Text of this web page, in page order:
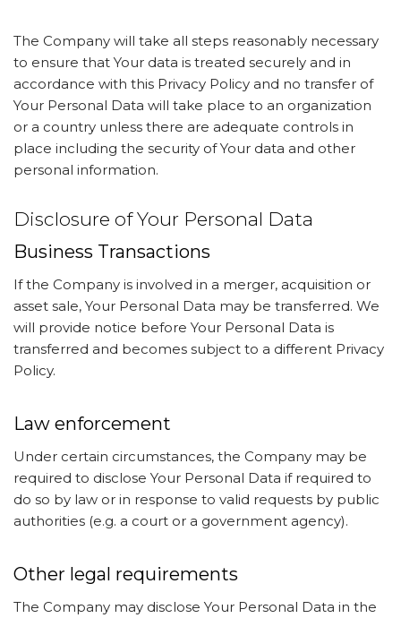
The Company will take all steps reasonably necessary
to ensure that Your data is treated securely and in
accordance with this Privacy Policy and no transfer of
Your Personal Data will take place to an organization
or a country unless there are adequate controls in
place including the security of Your data and other
personal information.
Disclosure of Your Personal Data
Business Transactions
If the Company is involved in a merger, acquisition or
asset sale, Your Personal Data may be transferred. We
will provide notice before Your Personal Data is
transferred and becomes subject to a different Privacy
Policy.
Law enforcement
Under certain circumstances, the Company may be
required to disclose Your Personal Data if required to
do so by law or in response to valid requests by public
authorities (e.g. a court or a government agency).
Other legal requirements
The Company may disclose Your Personal Data in the